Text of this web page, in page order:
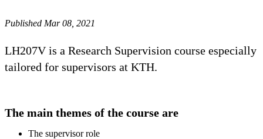
Published Mar 08, 2021
LH207V is a Research Supervision course especially
tailored for supervisors at KTH.
The main themes of the course are
The supervisor role